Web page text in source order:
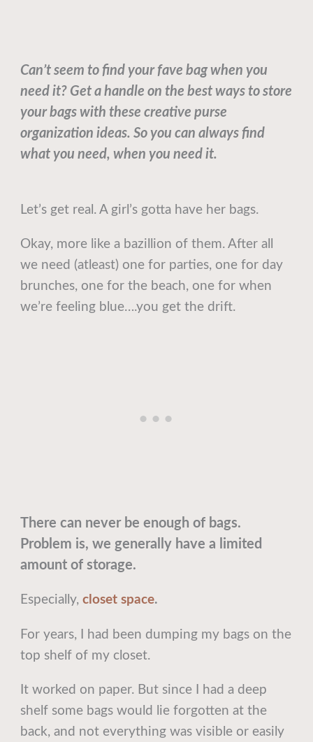
Can’t seem to find your fave bag when you
need it? Get a handle on the best ways to store
your bags with these creative purse
organization ideas. So you can always find
what you need, when you need it.
Let’s get real. A girl’s gotta have her bags.
Okay, more like a bazillion of them. After all
we need (atleast) one for parties, one for day
brunches, one for the beach, one for when
we’re feeling blue….you get the drift.
There can never be enough of bags.
Problem is, we generally have a limited
amount of storage.
Especially,closet space.
For years, I had been dumping my bags on the
top shelf of my closet.
It worked on paper. But since I had a deep
shelf some bags would lie forgotten at the
back, and not everything was visible or easily